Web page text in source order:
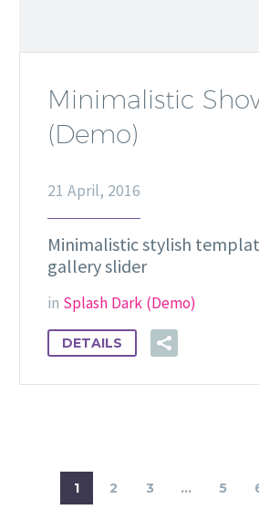
Minimalistic
(Demo)
21 April, 2016
Minimalistic stylish
gallery slider
in Splash Dark (Demo)
DETAILS
1 2 3 ... 5